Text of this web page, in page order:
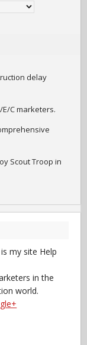
delay
C marketers.
Scout Troop in
my site Help
in the
world.